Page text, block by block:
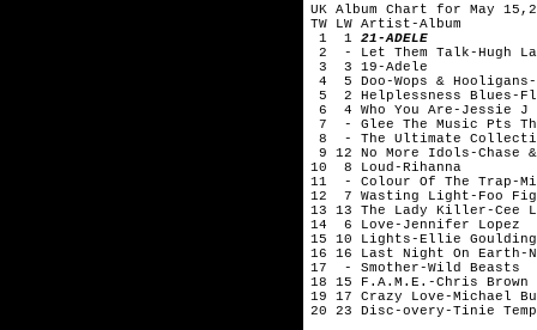
UK Album Chart for May
TW LW Artist-Album
1 1 21-ADELE
2 - Let Them Talk-Hugh
3 3 19-Adele
4 5 Doo-Wops & Hooligans-
5 2 Helplessness Blues-
6 4 Who You Are-Jessie J
7 - Glee The Music Pts
8 - The Ultimate
9 12 No More Idols-Chase
10 8 Loud-Rihanna
11 - Colour Of The Trap-
12 7 Wasting Light-Foo
13 13 The Lady Killer-Cee
14 6 Love-Jennifer Lopez
15 10 Lights-Ellie Goulding
16 16 Last Night On Earth-
17 - Smother-Wild Beasts
18 15 F.A.M.E.-Chris Brown
19 17 Crazy Love-Michael
20 23 Disc-overy-Tinie